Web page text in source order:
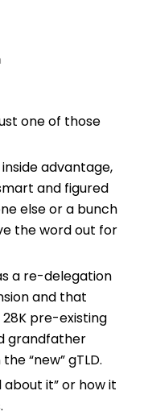
one of those
advantage,
and figured
else or a bunch
the word out for
a re-delegation
and that
pre-existing
grandfather
“new” gTLD.
about it” or how it